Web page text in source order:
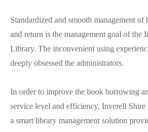
Standardized and smooth management
and return is the management goal of the
Library. The inconvenient using
deeply obsessed the administrators.
In order to improve the book borrowing
service level and efficiency, Inverell
a smart library management solution